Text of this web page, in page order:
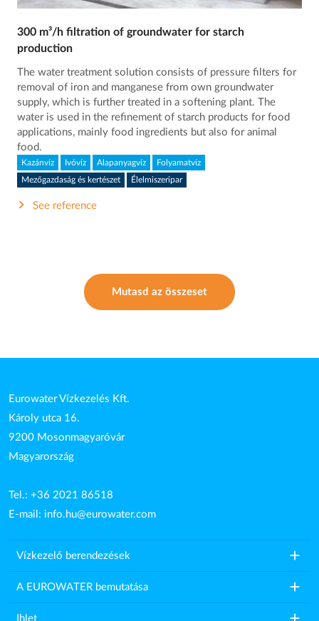
300 m³/h filtration of groundwater for starch
production
The water treatment solution consists of pressure filters for
removal of iron and manganese from own groundwater
supply, which is further treated in a softening plant. The
water is used in the refinement of starch products for food
applications, mainly food ingredients but also for animal
food.
Kazánvíz Ivóvíz Alapanyagvíz Folyamatvíz
Mezőgazdaság és kertészet Élelmiszeripar
See reference
Mutasd az összeset
Eurowater Vízkezelés Kft.
Károly utca 16.
9200 Mosonmagyaróvár
Magyarország
Tel.: +36 2021 86518
E-mail: info.hu@eurowater.com
Vízkezelő berendezések add
A EUROWATER bemutatása add
Ihlet